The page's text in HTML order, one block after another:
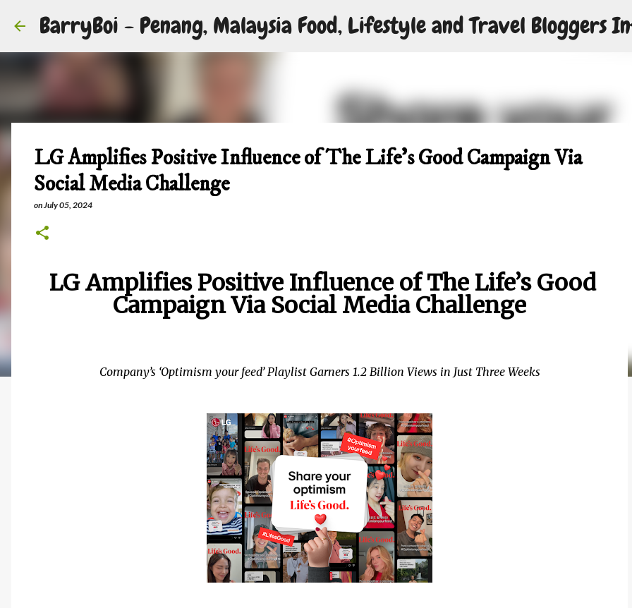
Skip to main content
BarryBoi - Penang, Malaysia Food, Lifestyle and Travel Bloggers
LG Amplifies Positive Influence of The Life’s Good Campaign Via
Social Media Challenge
onJuly 05, 2024
LG Amplifies Positive Influence of The Life’s Good
Campaign Via Social Media Challenge
Company’s ‘Optimism your feed’ Playlist Garners 1.2 Billion Views in Just Three Weeks